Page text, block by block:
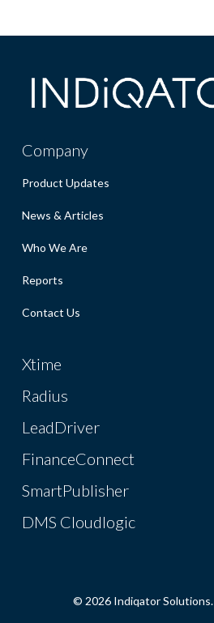
Company
Product Updates
News & Articles
Who We Are
Reports
Contact Us
Xtime
Radius
LeadDriver
FinanceConnect
SmartPublisher
DMS Cloudlogic
© 2026 Indiqator Solutions.